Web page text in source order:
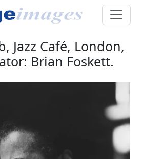
Jazz Café, London,
Brian Foskett.